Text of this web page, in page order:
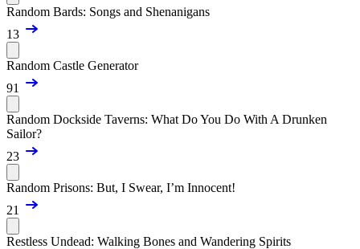
Random Bards: Songs and Shenanigans
13
Random Castle Generator
91
Random Dockside Taverns: What Do You Do With A Drunken
Sailor?
23
Random Prisons: But, I Swear, I’m Innocent!
21
Restless Undead: Walking Bones and Wandering Spirits